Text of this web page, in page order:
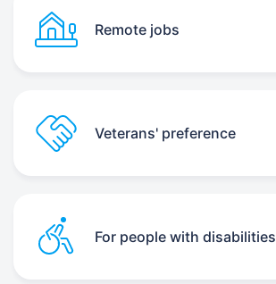
Remote jobs
Veterans' preference
For people with disabilities